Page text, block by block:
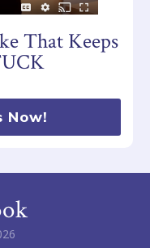
That Keeps
Now!